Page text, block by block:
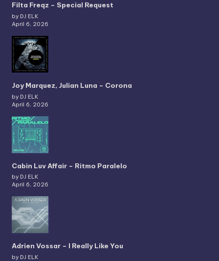
Filta Freqz – Special Request
by DJ ELK
April 6, 2026
Joy Marquez, Julian Luna – Corona
by DJ ELK
April 6, 2026
Cabin Luv Affair – Ritmo Paralelo
by DJ ELK
April 6, 2026
Adrien Vossar – I Really Like You
by DJ ELK